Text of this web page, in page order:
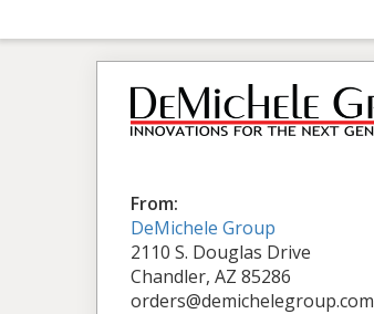
From:
DeMichele Group
2110 S. Douglas Drive
Chandler, AZ 85286
orders@demichelegroup.com